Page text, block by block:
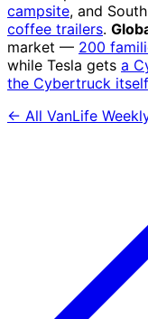
campsite, and
coffee trailers.
market — 200
while Tesla gets a
the Cybertruck itself
← All VanLife